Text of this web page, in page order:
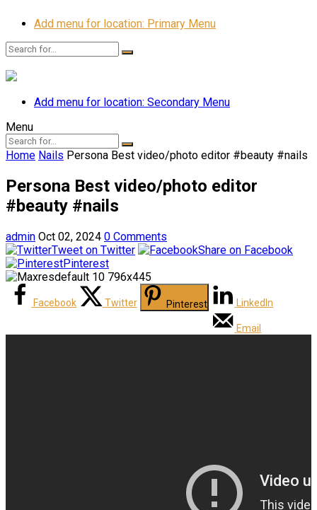
Add menu for location: Primary Menu
Add menu for location: Secondary Menu
Menu
Home Nails Persona Best video/photo editor #beauty #nails
Persona Best video/photo editor
#beauty #nails
admin Oct 02, 2024 0 Comments
Tweet on Twitter
Share on Facebook
Pinterest
Facebook Twitter Pinterest LinkedIn
Email